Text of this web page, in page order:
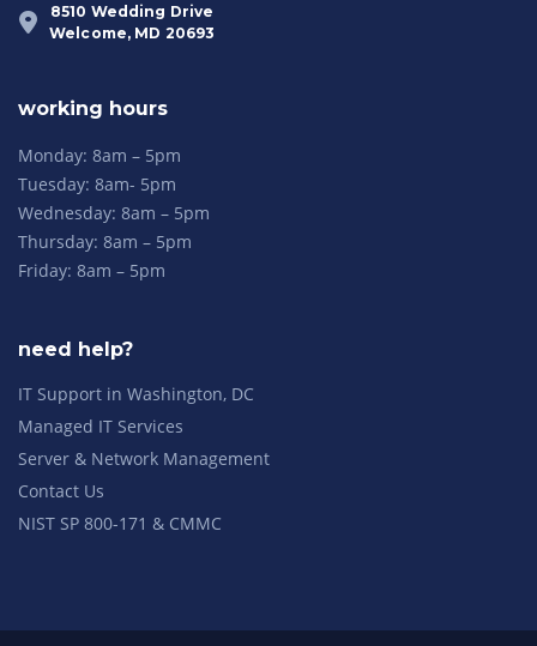
8510 Wedding Drive
Welcome, MD 20693
working hours
Monday: 8am – 5pm
Tuesday: 8am- 5pm
Wednesday: 8am – 5pm
Thursday: 8am – 5pm
Friday: 8am – 5pm
need help?
IT Support in Washington, DC
Managed IT Services
Server & Network Management
Contact Us
NIST SP 800-171 & CMMC